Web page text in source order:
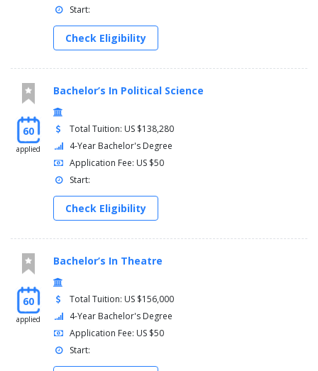
Start:
Check Eligibility
60
applied
Bachelor’s In Political Science
Total Tuition: US $138,280
4-Year Bachelor's Degree
Application Fee: US $50
Start:
Check Eligibility
60
applied
Bachelor’s In Theatre
Total Tuition: US $156,000
4-Year Bachelor's Degree
Application Fee: US $50
Start: